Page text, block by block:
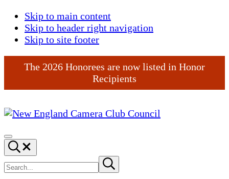
Skip to main content
Skip to header right navigation
Skip to site footer
The 2026 Honorees are now listed in Honor
Recipients
England
Camera
Club
Council
Menu
Search...
Search
site
Submit
search